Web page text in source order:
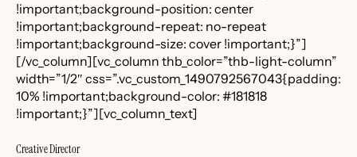
!important;background-position: center
!important;background-repeat: no-repeat
!important;background-size: cover !important;}”]
[/vc_column][vc_column thb_color=”thb-light-column”
width=”1/2″ css=”.vc_custom_1490792567043{padding:
10% !important;background-color: #181818
!important;}”][vc_column_text]
Creative Director